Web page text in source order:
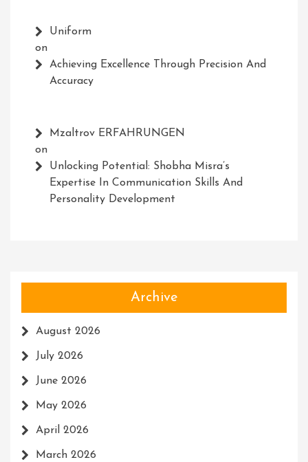
Uniform
on
Achieving Excellence Through Precision And
Accuracy
Mzaltrov ERFAHRUNGEN
on
Unlocking Potential: Shobha Misra’s
Expertise In Communication Skills And
Personality Development
Archive
August 2026
July 2026
June 2026
May 2026
April 2026
March 2026